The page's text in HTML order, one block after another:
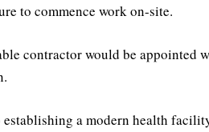
to commence work on-site.
contractor would be appointed
a modern health